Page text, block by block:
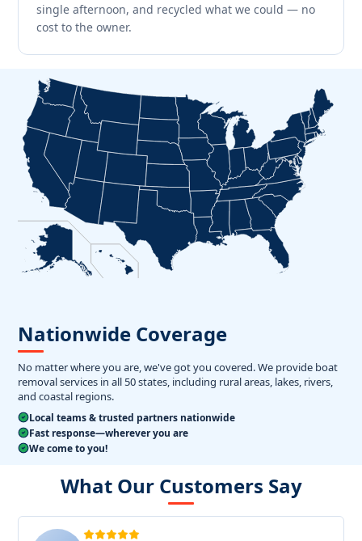
single afternoon, and recycled what we could — no
cost to the owner.
Nationwide Coverage
No matter where you are, we've got you covered. We provide boat
removal services in all 50 states, including rural areas, lakes, rivers,
and coastal regions.
Local teams & trusted partners nationwide
Fast response—wherever you are
We come to you!
What Our Customers Say